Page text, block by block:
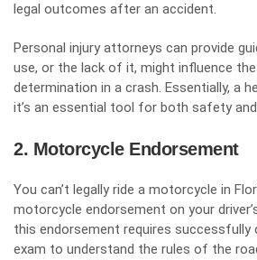
legal outcomes after an accident.
Personal injury attorneys can provide
use, or the lack of it, might influence
determination in a crash. Essentially, a
it’s an essential tool for both safety
2. Motorcycle Endorsement
You can’t legally ride a motorcycle in
motorcycle endorsement on your
this endorsement requires successfully
exam to understand the rules of the